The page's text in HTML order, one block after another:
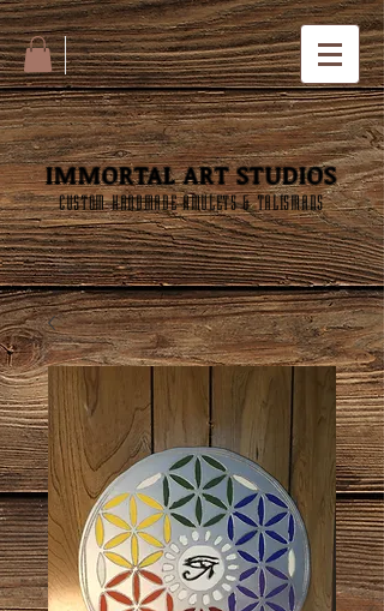
IMMORTAL ART STUDIOS
CUSTOM HANDMADE AMULETS & TALISMANS